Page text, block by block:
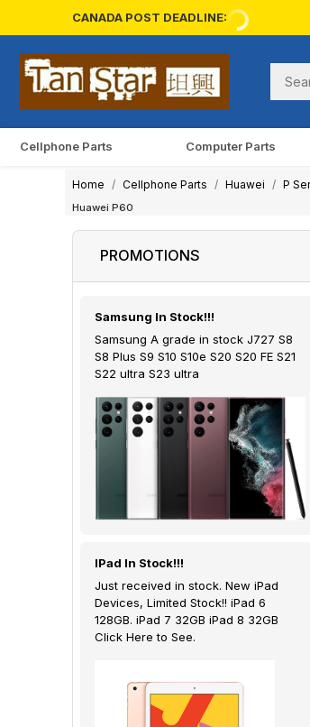
CANADA POST DEADLINE:
Cellphone Parts Computer Parts
Home Cellphone Parts Huawei P
Huawei P60
PROMOTIONS
Samsung In Stock!!!
Samsung A grade in stock J727 S8
S8 Plus S9 S10 S10e S20 S20 FE S21
S22 ultra S23 ultra
IPad In Stock!!!
Just received in stock. New iPad
Devices, Limited Stock!! iPad 6
128GB. iPad 7 32GB iPad 8 32GB
Click Here to See.